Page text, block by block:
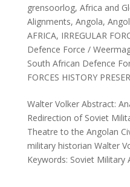
grensoorlog, Africa and
Alignments, Angola,
AFRICA, IRREGULAR
Defence Force /
South African Defence
FORCES HISTORY
Walter Volker Abstract:
Redirection of Soviet
Theatre to the Angolan
military historian Walter
Keywords: Soviet Military